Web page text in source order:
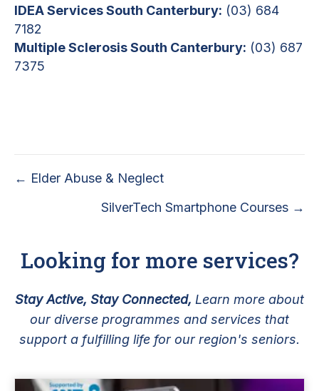
IDEA Services South Canterbury: (03) 684
7182
Multiple Sclerosis South Canterbury: (03) 687
7375
Posts
navigation
← Elder Abuse & Neglect
SilverTech Smartphone Courses →
Looking for more services?
Stay Active, Stay Connected, Learn more about
our diverse programmes and services that
support a fulfilling life for our region's seniors.